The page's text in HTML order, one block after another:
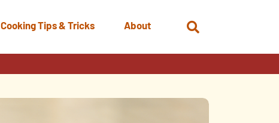
Cooking Tips & Tricks About